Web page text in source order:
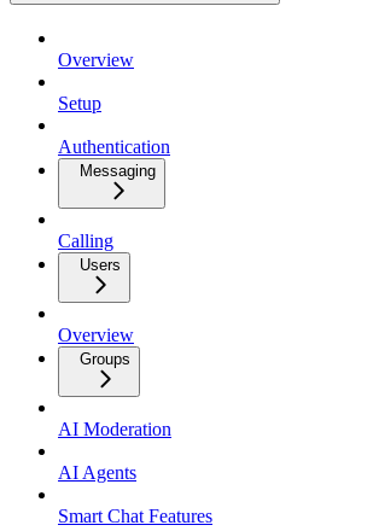
Overview
Setup
Authentication
Messaging
Calling
Users
Overview
Groups
AI Moderation
AI Agents
Smart Chat Features